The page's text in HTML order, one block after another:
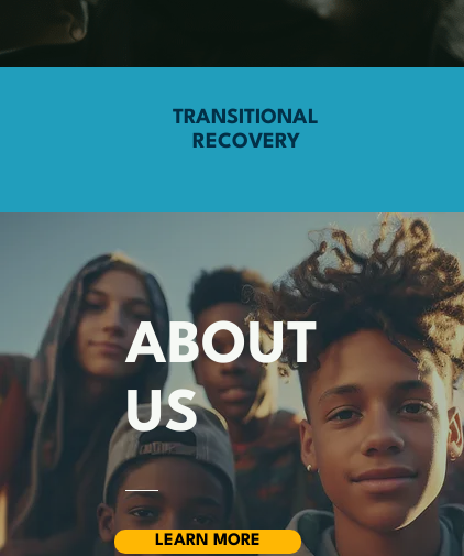
TRANSITIONAL
RECOVERY
ABOUT
US
LEARN MORE